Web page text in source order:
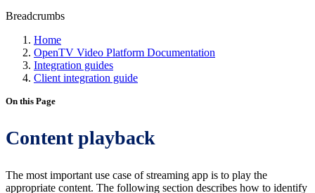
Breadcrumbs
Home
OpenTV Video Platform Documentation
Integration guides
Client integration guide
On this Page
Content playback
The most important use case of streaming app is to play the
appropriate content. The following section describes how to identify